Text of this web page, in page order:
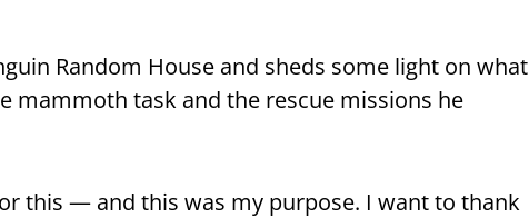
Random House and sheds some light on what
mammoth task and the rescue missions he
this — and this was my purpose. I want to thank